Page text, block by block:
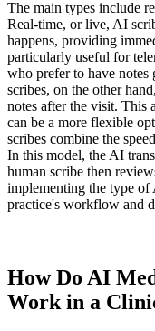
The main types include
Real-time, or live, AI
happens, providing
particularly useful for
who prefer to have notes
scribes, on the other
notes after the visit. This
can be a more flexible
scribes combine the
In this model, the AI
human scribe then
implementing the type
practice's workflow and
How Do AI
Work in a